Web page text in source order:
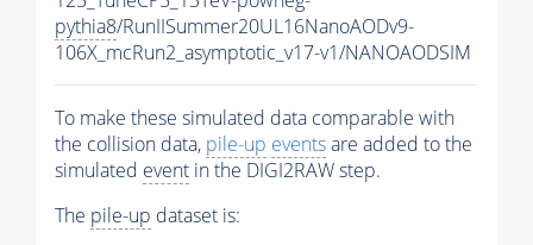
pythia8/RunIISummer20UL16NanoAODv9-
106X_mcRun2_asymptotic_v17-v1/NANOAODSIM
To make these simulated data comparable with
the collision data, pile-up eventsare added to the
simulated event in the DIGI2RAW step.
The pile-up dataset is: